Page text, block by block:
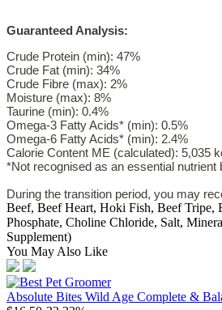
Guaranteed Analysis:
Crude Protein (min): 47%
Crude Fat (min): 34%
Crude Fibre (max): 2%
Moisture (max): 8%
Taurine (min): 0.4%
Omega-3 Fatty Acids* (min): 0.5%
Omega-6 Fatty Acids* (min): 2.4%
Calorie Content ME (calculated): 5,035
*Not recognised as an essential
During the transition period, you may
Beef, Beef Heart, Hoki Fish, Beef Tripe,
Phosphate, Choline Chloride, Salt,
Supplement)
You May Also Like
Absolute Bites Wild Age Complete &